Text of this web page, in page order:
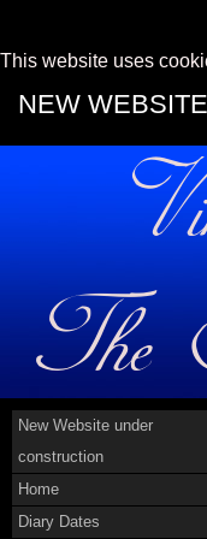
This website uses
NEW
New Website under
construction
Home
Diary Dates